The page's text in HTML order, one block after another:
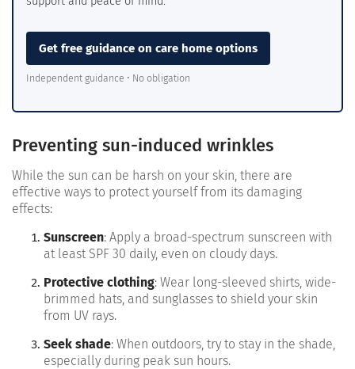
Get free guidance on care home options
Independent guidance • No obligation
Preventing sun-induced wrinkles
While the sun can be harsh on your skin, there are
effective ways to protect yourself from its damaging
effects:
Sunscreen: Apply a broad-spectrum sunscreen with
at least SPF 30 daily, even on cloudy days.
Protective clothing: Wear long-sleeved shirts, wide-
brimmed hats, and sunglasses to shield your skin
from UV rays.
Seek shade: When outdoors, try to stay in the shade,
especially during peak sun hours.